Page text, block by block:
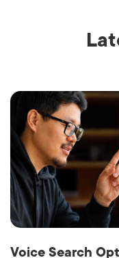
Voice Search